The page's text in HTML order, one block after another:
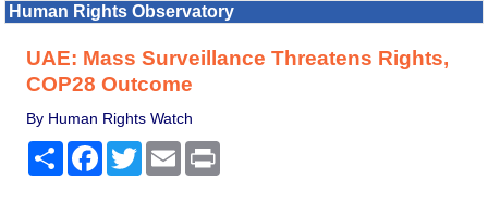
Human Rights Observatory
UAE: Mass Surveillance Threatens Rights,
COP28 Outcome
By Human Rights Watch
Share Facebook
TwitterEmail